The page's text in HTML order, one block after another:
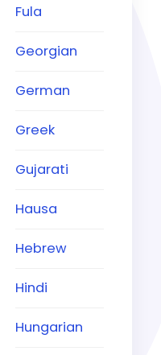
Fula
Georgian
German
Greek
Gujarati
Hausa
Hebrew
Hindi
Hungarian